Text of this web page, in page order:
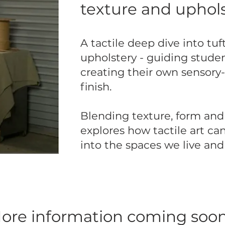
texture and
A tactile deep dive into
upholstery - guiding
creating their own
finish.
Blending texture, form
explores how tactile art
into the spaces we live
information coming